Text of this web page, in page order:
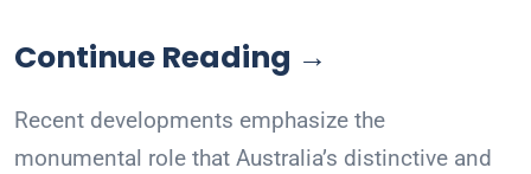
Continue Reading →
Recent developments emphasize the
monumental role that Australia’s distinctive and